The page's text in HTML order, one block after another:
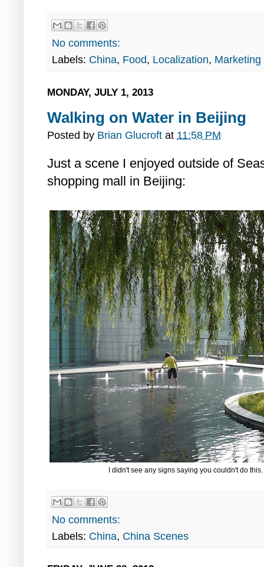
No comments:
Labels: China, Food, Localization, Marketing
MONDAY, JULY 1, 2013
Walking on Water in Beijing
Posted by Brian Glucroft at 11:58 PM
Just a scene I enjoyed outside of
shopping mall in Beijing:
I didn't see any signs saying you couldn't do
No comments:
Labels: China, China Scenes